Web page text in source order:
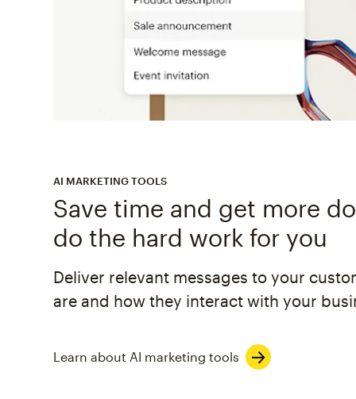
AI MARKETING TOOLS
Save time and get more
do the hard work for you
Deliver relevant messages to your
are and how they interact with your
Learn about AI marketing tools